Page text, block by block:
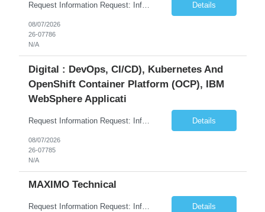
Request Information Request: Information Technology_IND - IND_Senior Security Engineer Qty: 1 Candidate Submission Limit Per Supplier: 3 Candidate Submission Limit Per Request: 0 Desired Start Date: 11/1/2026 ... Details
08/07/2026
26-07786
N/A
Digital : DevOps, CI/CD), Kubernetes And
OpenShift Container Platform (OCP), IBM
WebSphere Applicati
Request Information Request: Information Technology_IND - IND_System Administrator Qty: 1 Candidate Submission Limit Per Supplier: 7 Candidate Submission Limit Per Request: 37 Desired Start Date: 8/13/2026 ... Details
08/07/2026
26-07785
N/A
MAXIMO Technical
Request Information Request: Information Technology_IND - IND_Developer Qty: 1 Candidate Submission Limit Per Supplier: 3 Candidate Submission Limit Per Request: 0 Desired Start Date: 12/1/2026 ... Details